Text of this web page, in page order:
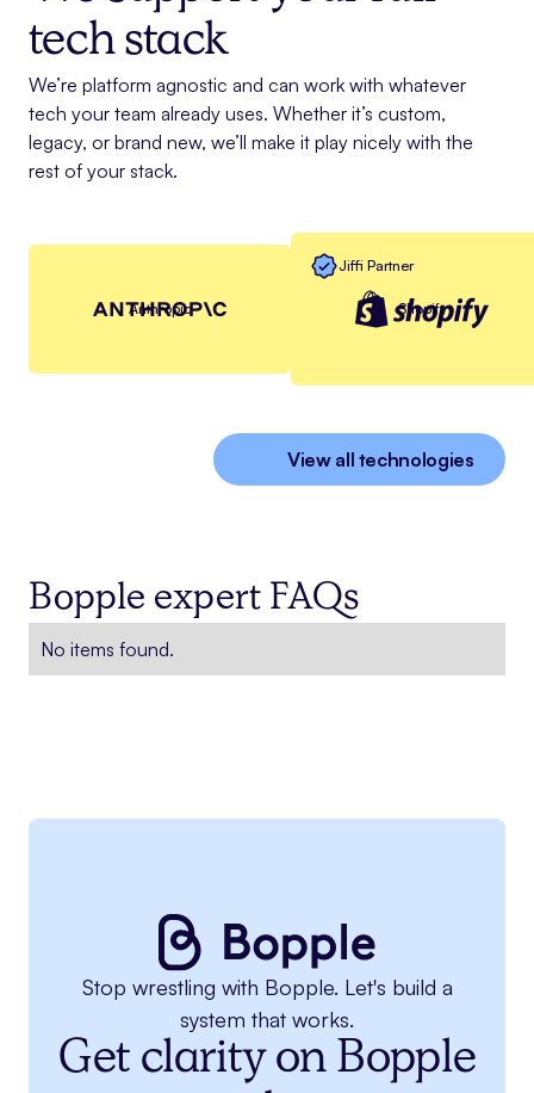
tech stack
We’re platform agnostic and can work with whatever
tech your team already uses. Whether it’s custom,
legacy, or brand new, we’ll make it play nicely with the
rest of your stack.
Anthropic Shopify
Jiffi Partner
View all technologies
Bopple expert FAQs
No items found.
Stop wrestling with Bopple. Let's build a
system that works.
Get clarity on Bopple